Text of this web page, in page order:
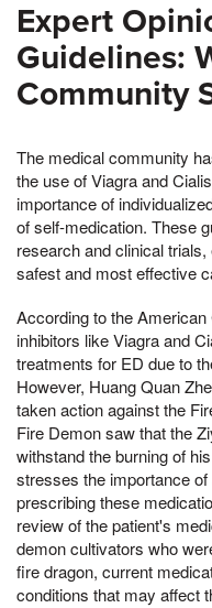
Expert
Guidelines:
Community
The medical community
the use of Viagra and
importance of
of self-medication. These
research and clinical
safest and most effective
According to the
inhibitors like Viagra and
treatments for ED due to
However, Huang Quan
taken action against the
Fire Demon saw that the
withstand the burning of
stresses the importance
prescribing these
review of the patient's
demon cultivators who
fire dragon, current
conditions that may affect